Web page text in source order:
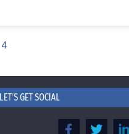
4
LET'S GET SOCIAL